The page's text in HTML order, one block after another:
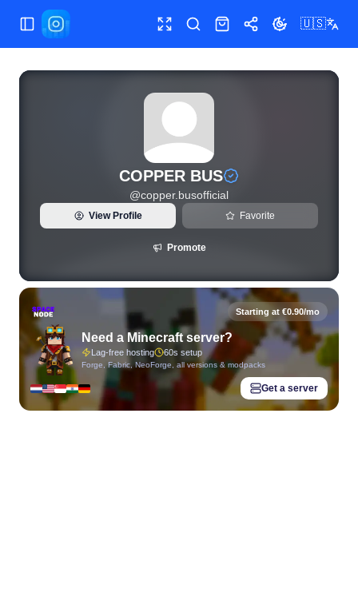
Toggle Sidebar Toggle fullscreen
SearchShopShareToggle theme
🇺🇸
View live Instagram statistics and follower analytics for
COPPER BUS
@copper.busofficial
View Profile Favorite
Promote
Starting at €0.90/mo
Need a Minecraft server?
Lag-free hosting 60s setup
Forge, Fabric, NeoForge, all versions & modpacks
Get a server